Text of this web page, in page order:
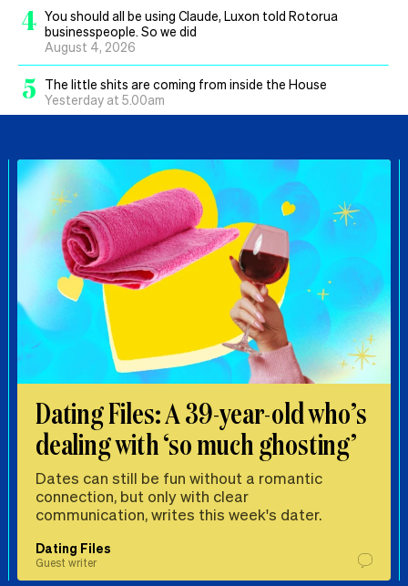
4 You should all be using Claude, Luxon told Rotorua
businesspeople. So we did
August 4, 2026
5
The little shits are coming from inside the House
Yesterday at 5.00am
Dating Files: A 39-year-old who’s
dealing with ‘so much ghosting’
Dates can still be fun without a romantic
connection, but only with clear
communication, writes this week's dater.
Dating Files
Guest writer